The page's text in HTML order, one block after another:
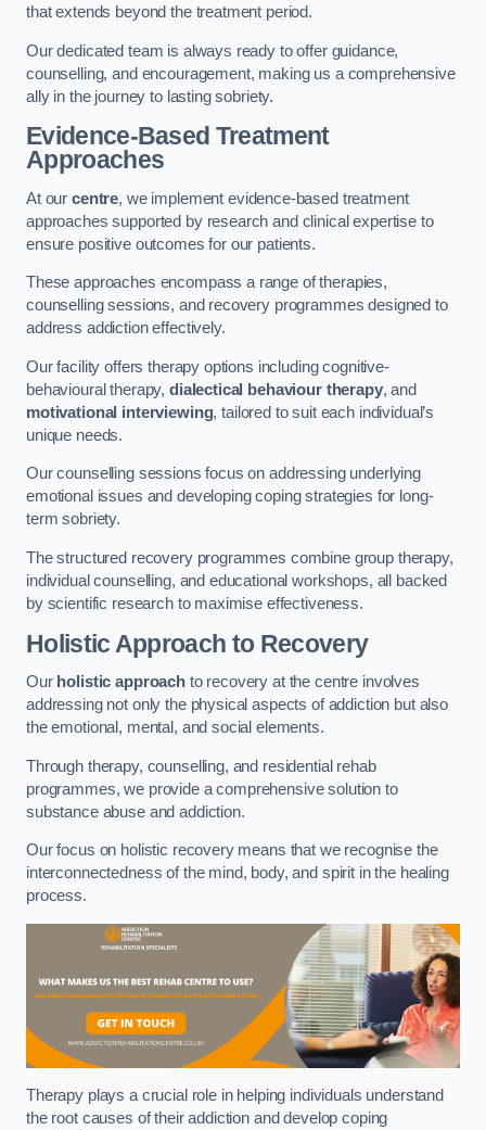
that extends beyond the treatment period.
Our dedicated team is always ready to offer guidance,
counselling, and encouragement, making us a comprehensive
ally in the journey to lasting sobriety.
Evidence-Based Treatment
Approaches
At our centre, we implement evidence-based treatment
approaches supported by research and clinical expertise to
ensure positive outcomes for our patients.
These approaches encompass a range of therapies,
counselling sessions, and recovery programmes designed to
address addiction effectively.
Our facility offers therapy options including cognitive-
behavioural therapy, dialectical behaviour therapy, and
motivational interviewing, tailored to suit each individual’s
unique needs.
Our counselling sessions focus on addressing underlying
emotional issues and developing coping strategies for long-
term sobriety.
The structured recovery programmes combine group therapy,
individual counselling, and educational workshops, all backed
by scientific research to maximise effectiveness.
Holistic Approach to Recovery
Our holistic approachto recovery at the centre involves
addressing not only the physical aspects of addiction but also
the emotional, mental, and social elements.
Through therapy, counselling, and residential rehab
programmes, we provide a comprehensive solution to
substance abuse and addiction.
Our focus on holistic recovery means that we recognise the
interconnectedness of the mind, body, and spirit in the healing
process.
Therapy plays a crucial role in helping individuals understand
the root causes of their addiction and develop coping